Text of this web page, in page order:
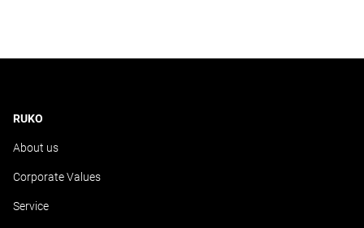
RUKO
About us
Corporate Values
Service